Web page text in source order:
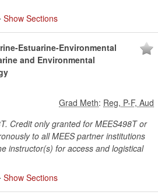
Show Sections
Estuarine-Environmental
and Environmental
Grad Meth: Reg, P-F, Aud
Credit only granted for MEES498T or
to all MEES partner institutions
instructor(s) for access and logistical
Show Sections